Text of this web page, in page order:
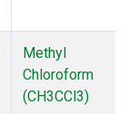
Methyl
Chloroform
(CH3CCl3)